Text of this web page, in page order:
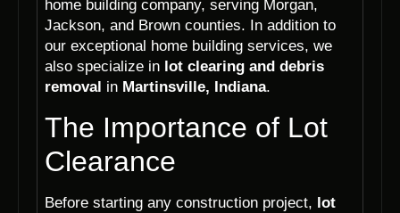
home building company, serving Morgan,
Jackson, and Brown counties. In addition to
our exceptional home building services, we
also specialize in lot clearing and debris
removal in Martinsville, Indiana.
The Importance of Lot
Clearance
Before starting any construction project, lot